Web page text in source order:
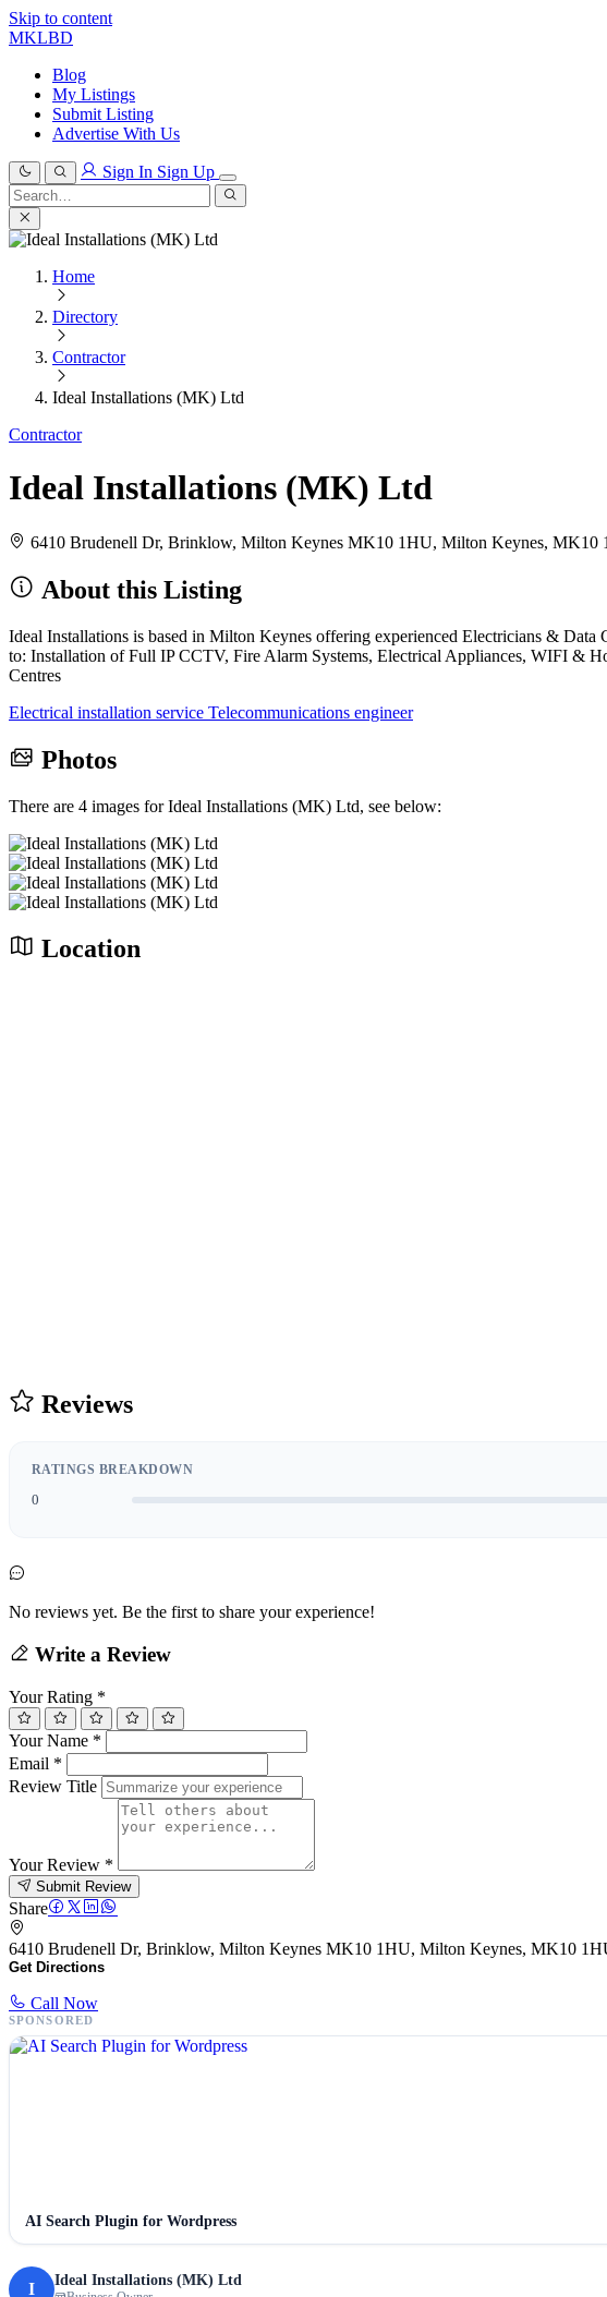
Skip to content
MKLBD
Blog
My Listings
Submit Listing
Advertise With Us
Sign In Sign Up
Search
for:
Search
Home
Directory
Contractor
Ideal Installations (MK) Ltd
Contractor
Ideal Installations (MK) Ltd
6410 Brudenell Dr, Brinklow, Milton Keynes MK10 1HU, Milton Keynes, MK10
About this Listing
Ideal Installations is based in Milton Keynes offering experienced Electricians &
to: Installation of Full IP CCTV, Fire Alarm Systems, Electrical Appliances, WIFI &
Centres
Electrical installation service Telecommunications engineer
Photos
There are 4 images for Ideal Installations (MK) Ltd, see below:
Location
Reviews
RATINGS BREAKDOWN
0
No reviews yet. Be the first to share your experience!
Write a Review
Your Rating *
Your Name *
Email *
Review Title
Your Review *
Submit Review
Share
6410 Brudenell Dr, Brinklow, Milton Keynes MK10 1HU, Milton Keynes, MK10
Get Directions
Call Now
SPONSORED
AI Search Plugin for Wordpress
I Ideal Installations (MK) Ltd